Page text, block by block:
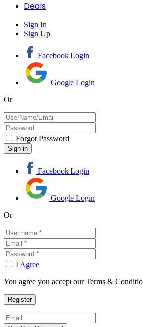
Deals
Sign In
Sign Up
Facebook Login
Google Login
Or
Forgot Password
Facebook Login
Google Login
Or
I Agree
You agree you accept our Terms &